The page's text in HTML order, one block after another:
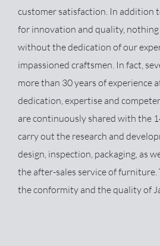
customer satisfaction. In addition
for innovation and quality,
without the dedication of our
impassioned craftsmen. In fact,
more than 30 years of experience
dedication, expertise and
are continuously shared with the
carry out the research and
design, inspection, packaging, as
the after-sales service of furniture.
the conformity and the quality of